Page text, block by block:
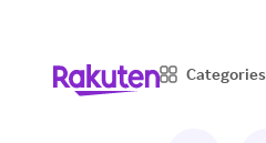
Categories